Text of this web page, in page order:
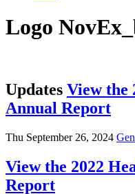
Logo
Updates View the
Annual Report
Thu September 26, 2024
View the 2022
Report